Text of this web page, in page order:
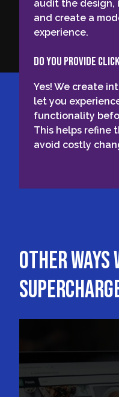
audit the design,
and create a
experience.
Do you provide
Yes! We create
let you
functionality
This helps refine
avoid costly
other ways